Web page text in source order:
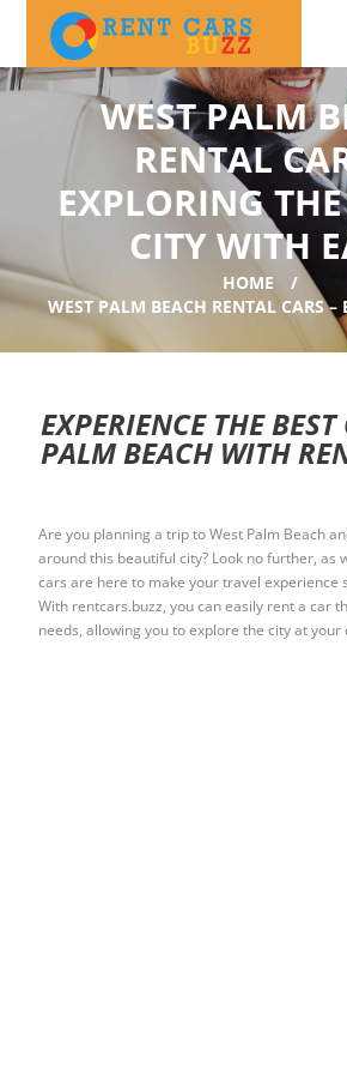
WEST PALM
RENTAL
EXPLORING
CITY WITH
HOME
WEST PALM BEACH RENTAL CARS –
EXPERIENCE THE BEST
PALM BEACH WITH
Are you planning a trip to West Palm Beach
around this beautiful city? Look no further, as
cars are here to make your travel experience
With rentcars.buzz, you can easily rent a car
needs, allowing you to explore the city at your